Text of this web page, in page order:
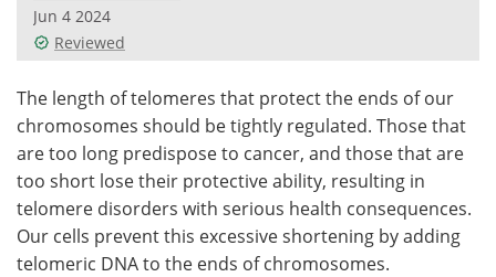
eBooks
Contact Meet the Team
Advertise Search
Become a Member
Jun 4 2024
Reviewed
The length of telomeres that protect the ends of our
chromosomes should be tightly regulated. Those that
are too long predispose to cancer, and those that are
too short lose their protective ability, resulting in
telomere disorders with serious health consequences.
Our cells prevent this excessive shortening by adding
telomeric DNA to the ends of chromosomes.